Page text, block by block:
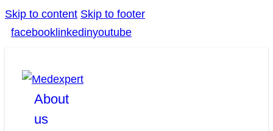
Skip to content Skip to footer
facebook linkedinyoutube
About
us